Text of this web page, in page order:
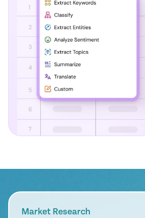
Market Research